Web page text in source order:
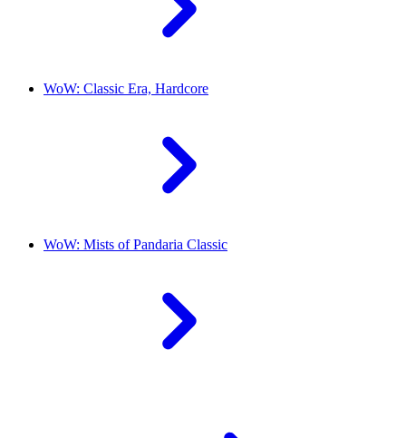
WoW: Classic Era, Hardcore
WoW: Mists of Pandaria Classic